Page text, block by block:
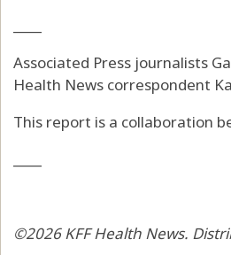
Associated Press journalists
Health News correspondent
This report is a collaboration
©2026 KFF Health News.